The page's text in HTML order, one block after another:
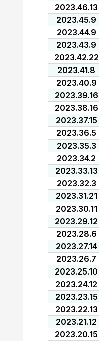
2023.46.13
2023.45.9
2023.44.9
2023.43.9
2023.42.22
2023.41.8
2023.40.9
2023.39.16
2023.38.16
2023.37.15
2023.36.5
2023.35.3
2023.34.2
2023.33.13
2023.32.3
2023.31.21
2023.30.11
2023.29.12
2023.28.6
2023.27.14
2023.26.7
2023.25.10
2023.24.12
2023.23.15
2023.22.13
2023.21.12
2023.20.15